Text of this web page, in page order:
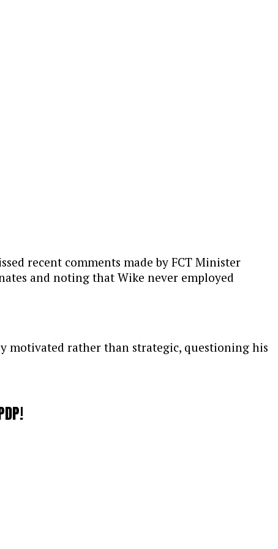
recent comments made by FCT Minister
and noting that Wike never employed
motivated rather than strategic, questioning his